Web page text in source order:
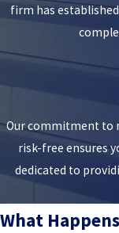
firm has
Our commitment to
risk-free ensures
dedicated to
What